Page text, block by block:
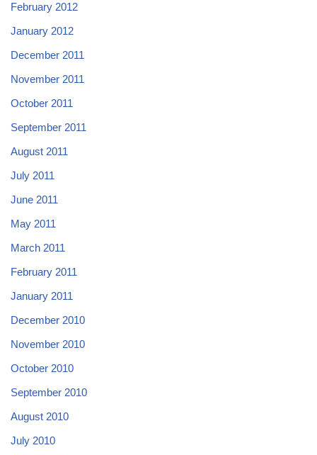
February 2012
January 2012
December 2011
November 2011
October 2011
September 2011
August 2011
July 2011
June 2011
May 2011
March 2011
February 2011
January 2011
December 2010
November 2010
October 2010
September 2010
August 2010
July 2010